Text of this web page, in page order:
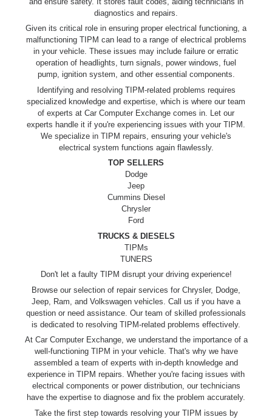
diagnostics and repairs.
Given its critical role in ensuring proper electrical functioning, a
malfunctioning TIPM can lead to a range of electrical problems
in your vehicle. These issues may include failure or erratic
operation of headlights, turn signals, power windows, fuel
pump, ignition system, and other essential components.
Identifying and resolving TIPM-related problems requires
specialized knowledge and expertise, which is where our team
of experts at Car Computer Exchange comes in. Let our
experts handle it if you're experiencing issues with your TIPM.
We specialize in TIPM repairs, ensuring your vehicle's
electrical system functions again flawlessly.
TOP SELLERS
Dodge
Jeep
Cummins Diesel
Chrysler
Ford
TRUCKS & DIESELS
TIPMs
TUNERS
Don't let a faulty TIPM disrupt your driving experience!
Browse our selection of repair services for Chrysler, Dodge,
Jeep, Ram, and Volkswagen vehicles. Call us if you have a
question or need assistance. Our team of skilled professionals
is dedicated to resolving TIPM-related problems effectively.
At Car Computer Exchange, we understand the importance of a
well-functioning TIPM in your vehicle. That's why we have
assembled a team of experts with in-depth knowledge and
experience in TIPM repairs. Whether you're facing issues with
electrical components or power distribution, our technicians
have the expertise to diagnose and fix the problem accurately.
Take the first step towards resolving your TIPM issues by